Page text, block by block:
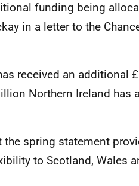
funding being
in a letter to the
received an additional
Northern Ireland has
spring statement
to Scotland, Wales